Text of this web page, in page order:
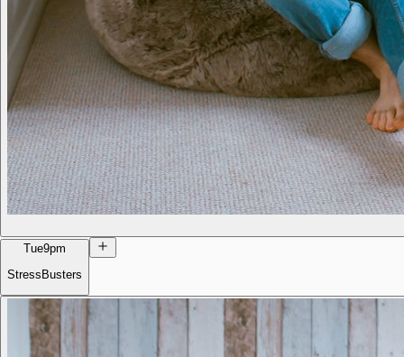
Tue9pm
StressBusters